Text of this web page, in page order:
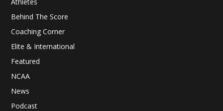
Behind The Score
Coaching Corner
Elite & International
Featured
NCAA
News
Podcast